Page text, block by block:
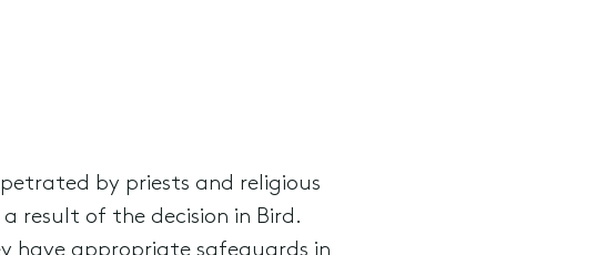
by priests and religious
result of the decision in Bird.
have appropriate safeguards in